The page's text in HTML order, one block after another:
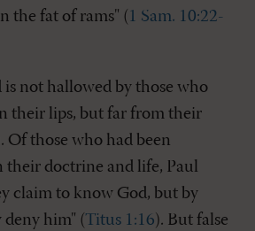
the fat of rams" ( 1 Sam. 10:22-
is not hallowed by those who
their lips, but far from their
Of those who had been
their doctrine and life, Paul
claim to know God, but by
him" (Titus 1:16). But false